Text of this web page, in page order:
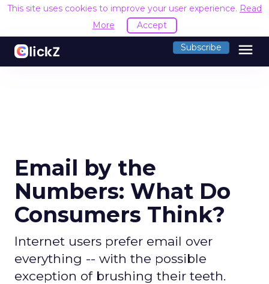
This site uses cookies to improve your user experience. Read
More
Accept
Subscribe menu
Email by the
Numbers: What Do
Consumers Think?
Internet users prefer email over
everything -- with the possible
exception of brushing their teeth.